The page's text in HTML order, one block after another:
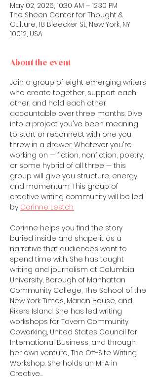
May 02, 2026, 10:30 AM – 12:30 PM
The Sheen Center for Thought &
Culture, 18 Bleecker St, New York, NY
10012, USA
About the event
Join a group of eight emerging writers
who create together, support each
other, and hold each other
accountable over three months. Dive
into a project you've been meaning
to start or reconnect with one you
threw in a drawer. Whatever you're
working on — fiction, nonfiction, poetry,
or some hybrid of all three — this
group will give you structure, energy,
and momentum. This group of
creative writing community will be led
by Corinne Lestch.
Corinne helps you find the story
buried inside and shape it as a
narrative that audiences want to
spend time with. She has taught
writing and journalism at Columbia
University, Borough of Manhattan
Community College, The School of the
New York Times, Marian House, and
Rikers Island. She has led writing
workshops for Tavern Community
Coworking, United States Council for
International Business, and through
her own venture, The Off-Site Writing
Workshop. She holds an MFA in
Creative…